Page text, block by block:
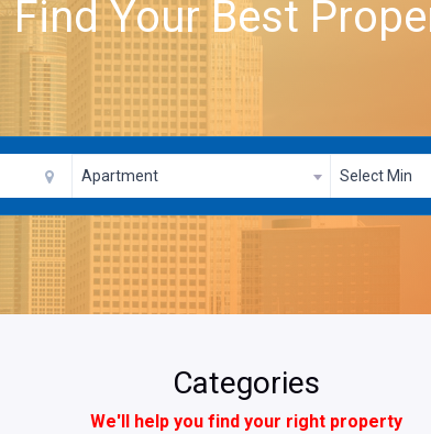
Find Your Best
Apartment Select Min
Categories
We'll help you find your right property